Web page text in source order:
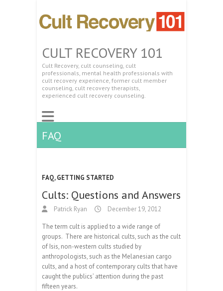
CULT RECOVERY 101
Cult Recovery, cult counseling, cult
professionals, mental health professionals with
cult recovery experience, former cult member
counseling, cult recovery therapists,
experienced cult recovery counseling.
FAQ
FAQ,GETTING STARTED
Cults: Questions and Answers
Patrick Ryan December 19, 2012
The term cult is applied to a wide range of
groups. There are historical cults, such as the cult
of Isis, non-western cults studied by
anthropologists, such as the Melanesian cargo
cults, and a host of contemporary cults that have
caught the publics’ attention during the past
fifteen years.